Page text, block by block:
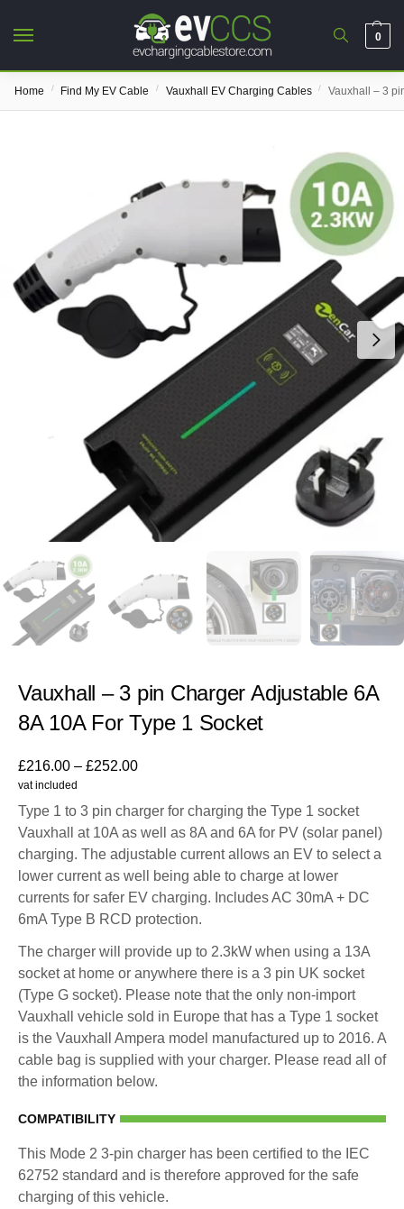
0
Home / Find My EV Cable / Vauxhall EV Charging Cables / Vauxhall – 3
Vauxhall – 3 pin Charger Adjustable 6A
8A 10A For Type 1 Socket
£216.00 – £252.00
vat included
Type 1 to 3 pin charger for charging the Type 1 socket
Vauxhall at 10A as well as 8A and 6A for PV (solar panel)
charging. The adjustable current allows an EV to select a
lower current as well being able to charge at lower
currents for safer EV charging. Includes AC 30mA + DC
6mA Type B RCD protection.
The charger will provide up to 2.3kW when using a 13A
socket at home or anywhere there is a 3 pin UK socket
(Type G socket). Please note that the only non-import
Vauxhall vehicle sold in Europe that has a Type 1 socket
is the Vauxhall Ampera model manufactured up to 2016. A
cable bag is supplied with your charger. Please read all of
the information below.
COMPATIBILITY
This Mode 2 3-pin charger has been certified to the IEC
62752 standard and is therefore approved for the safe
charging of this vehicle.